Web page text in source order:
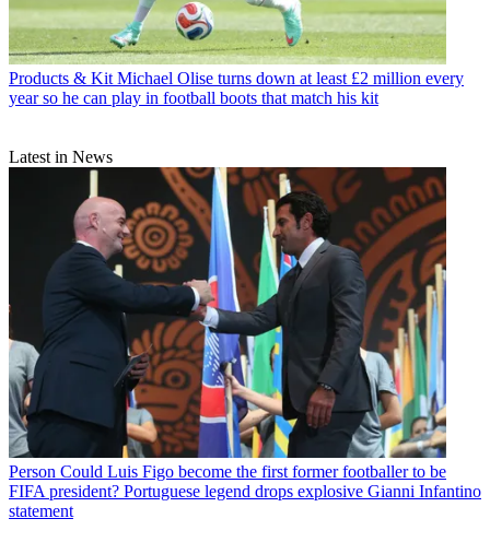
Products & Kit Michael Olise turns down at least £2 million every
year so he can play in football boots that match his kit
Latest in News
Person Could Luis Figo become the first former footballer to be
FIFA president? Portuguese legend drops explosive Gianni Infantino
statement